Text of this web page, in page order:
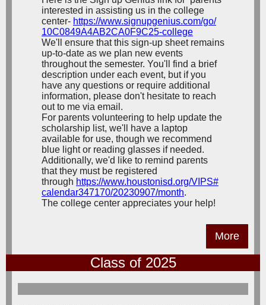
interested in assisting us in the college
center- https://www.signupgenius.com/go/
10C0849A4AB2CA0F9C25-college
We'll ensure that this sign-up sheet remains
up-to-date as we plan new events
throughout the semester. You'll find a brief
description under each event, but if you
have any questions or require additional
information, please don't hesitate to reach
out to me via email.
For parents volunteering to help update the
scholarship list, we'll have a laptop
available for use, though we recommend
blue light or reading glasses if needed.
Additionally, we'd like to remind parents
that they must be registered
through https://www.houstonisd.org/VIPS#
calendar347170/20230907/month.
The college center appreciates your help!
More
Class of 2025